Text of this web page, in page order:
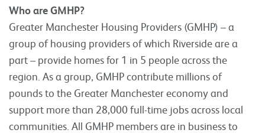
Who are GMHP?
Greater Manchester Housing Providers (GMHP) – a
group of housing providers of which Riverside are a
part – provide homes for 1 in 5 people across the
region. As a group, GMHP contribute millions of
pounds to the Greater Manchester economy and
support more than 28,000 full-time jobs across local
communities. All GMHP members are in business to